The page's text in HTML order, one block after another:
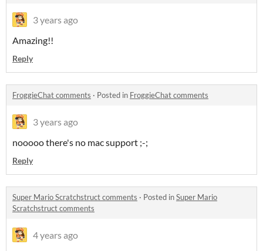
3 years ago
Amazing!!
Reply
FroggieChat comments · Posted in FroggieChat comments
3 years ago
nooooo there's no mac support ;-;
Reply
Super Mario Scratchstruct comments · Posted inSuper Mario
Scratchstruct comments
4 years ago